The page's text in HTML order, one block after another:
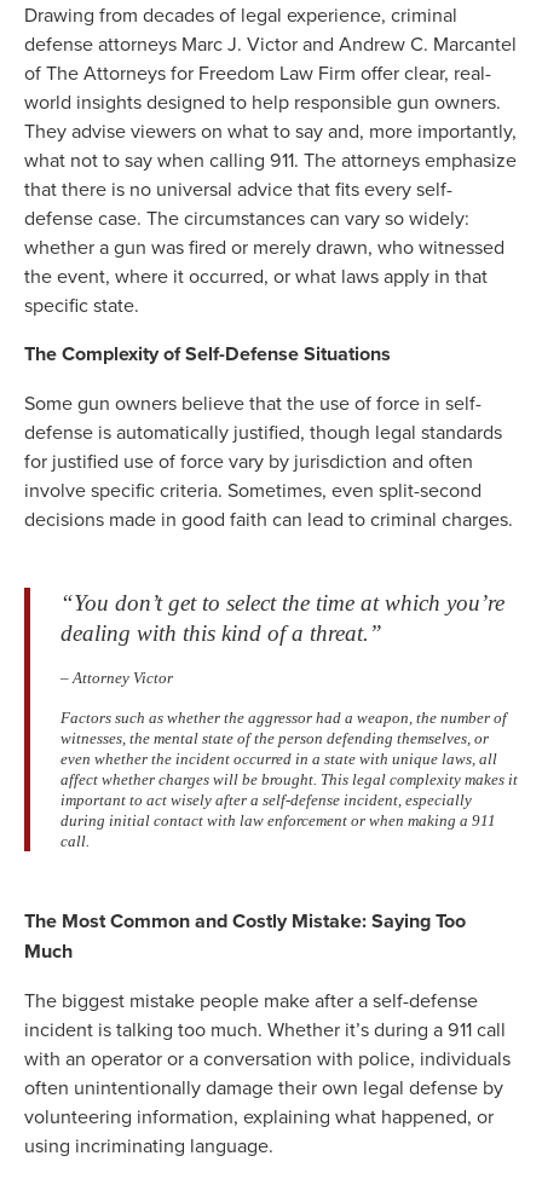
Drawing from decades of legal experience, criminal
defense attorneys Marc J. Victor and Andrew C. Marcantel
of The Attorneys for Freedom Law Firm offer clear, real-
world insights designed to help responsible gun owners.
They advise viewers on what to say and, more importantly,
what not to say when calling 911. The attorneys emphasize
that there is no universal advice that fits every self-
defense case. The circumstances can vary so widely:
whether a gun was fired or merely drawn, who witnessed
the event, where it occurred, or what laws apply in that
specific state.
The Complexity of Self-Defense Situations
Some gun owners believe that the use of force in self-
defense is automatically justified, though legal standards
for justified use of force vary by jurisdiction and often
involve specific criteria. Sometimes, even split-second
decisions made in good faith can lead to criminal charges.
“You don’t get to select the time at which you’re
dealing with this kind of a threat.”
– Attorney Victor
Factors such as whether the aggressor had a weapon, the number of
witnesses, the mental state of the person defending themselves, or
even whether the incident occurred in a state with unique laws, all
affect whether charges will be brought. This legal complexity makes it
important to act wisely after a self-defense incident, especially
during initial contact with law enforcement or when making a 911
call.
The Most Common and Costly Mistake: Saying Too
Much
The biggest mistake people make after a self-defense
incident is talking too much. Whether it’s during a 911 call
with an operator or a conversation with police, individuals
often unintentionally damage their own legal defense by
volunteering information, explaining what happened, or
using incriminating language.